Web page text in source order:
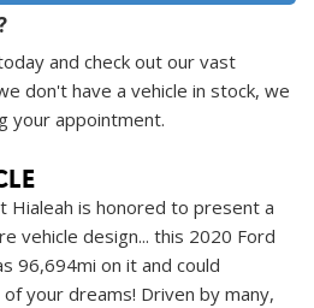
and check out our vast
don't have a vehicle in stock, we
your appointment.
Hialeah is honored to present a
vehicle design... this 2020 Ford
96,694mi on it and could
your dreams! Driven by many,